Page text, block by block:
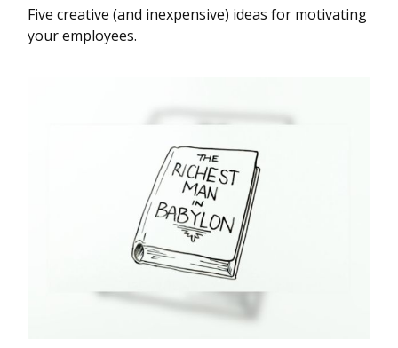
Five creative (and inexpensive) ideas for motivating
your employees.